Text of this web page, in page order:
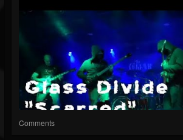
Comments